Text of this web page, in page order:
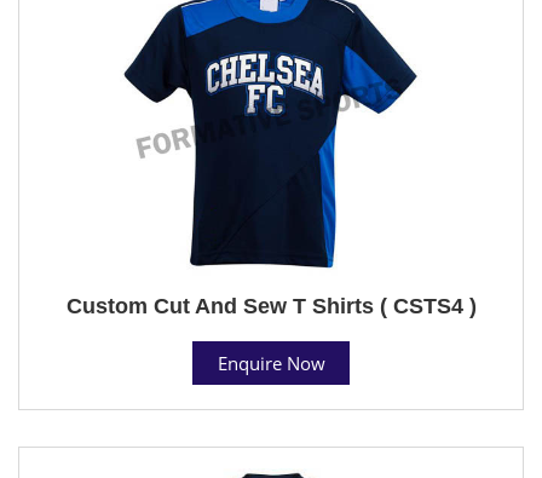
Custom Cut And Sew T Shirts ( CSTS4 )
Enquire Now